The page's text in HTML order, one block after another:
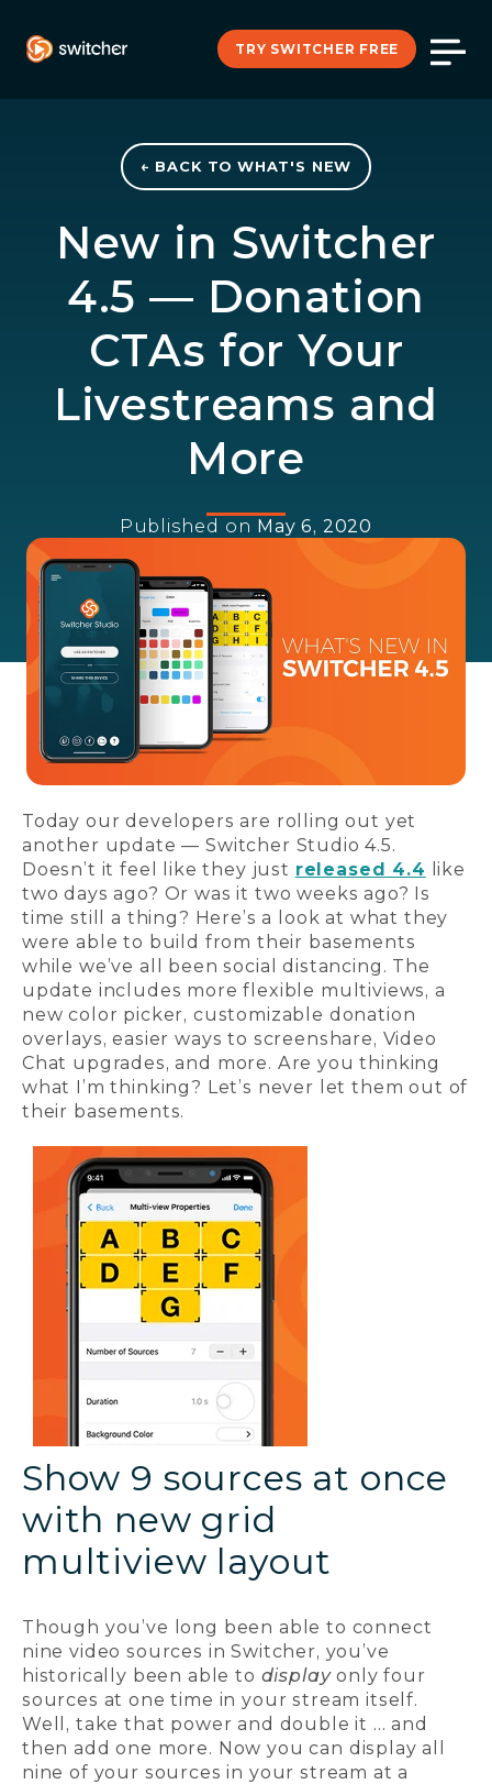
TRY SWITCHER FREE
← BACK TO WHAT'S NEW
New in Switcher
4.5 — Donation
CTAs for Your
Livestreams and
More
Published on May 6, 2020
Today our developers are rolling out yet
another update — Switcher Studio 4.5.
Doesn’t it feel like they just released 4.4 like
two days ago? Or was it two weeks ago? Is
time still a thing? Here’s a look at what they
were able to build from their basements
while we’ve all been social distancing. The
update includes more flexible multiviews, a
new color picker, customizable donation
overlays, easier ways to screenshare, Video
Chat upgrades, and more. Are you thinking
what I’m thinking? Let’s never let them out of
their basements.
Show 9 sources at once
with new grid
multiview layout
Though you’ve long been able to connect
nine video sources in Switcher, you’ve
historically been able to displayonly four
sources at one time in your stream itself.
Well, take that power and double it ... and
then add one more. Now you can display all
nine of your sources in your stream at a